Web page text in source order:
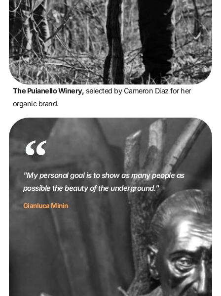
The Puianello Winery, selected by Cameron Diaz for her
organic brand.
"My personal goal is to show as many people as
possible the beauty of the underground."
Gianluca Minin